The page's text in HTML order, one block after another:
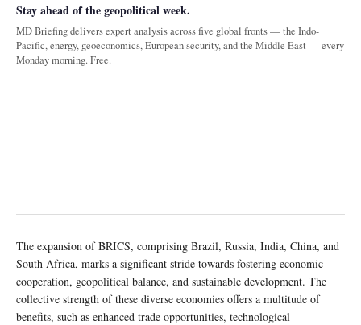
Stay ahead of the geopolitical week.
MD Briefing delivers expert analysis across five global fronts — the Indo-
Pacific, energy, geoeconomics, European security, and the Middle East — every
Monday morning. Free.
The expansion of BRICS, comprising Brazil, Russia, India, China, and
South Africa, marks a significant stride towards fostering economic
cooperation, geopolitical balance, and sustainable development. The
collective strength of these diverse economies offers a multitude of
benefits, such as enhanced trade opportunities, technological